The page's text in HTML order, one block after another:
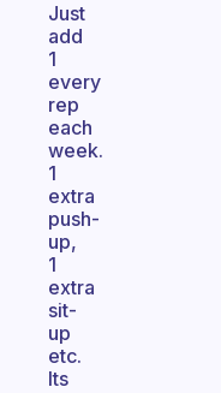
Just
add
1
every
rep
each
week.
1
extra
push-
up,
1
extra
sit-
up
etc.
Its